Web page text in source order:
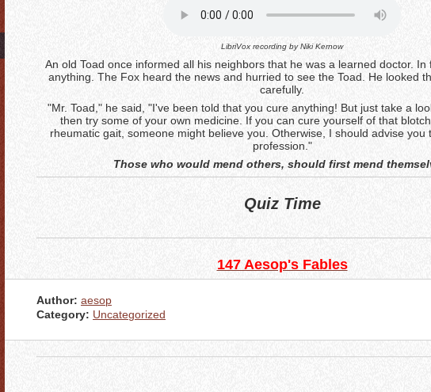
LibriVox recording byNiki Kernow
An old Toad once informed all his neighbors that he was a learned doctor. In
anything. The Fox heard the news and hurried to see the Toad. He looked
carefully.
"Mr. Toad," he said, "I've been told that you cure anything! But just take a
then try some of your own medicine. If you can cure yourself of that
rheumatic gait, someone might believe you. Otherwise, I should advise you
profession."
Those who would mend others, should first mend
Quiz Time
147 Aesop's Fables
Author: aesop
Category: Uncategorized